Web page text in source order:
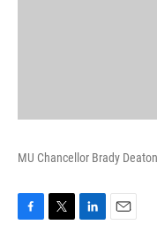
MU Chancellor Brady